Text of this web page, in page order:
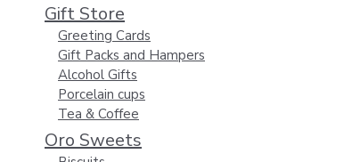
Gift Store
Greeting Cards
Gift Packs and Hampers
Alcohol Gifts
Porcelain cups
Tea & Coffee
Oro Sweets